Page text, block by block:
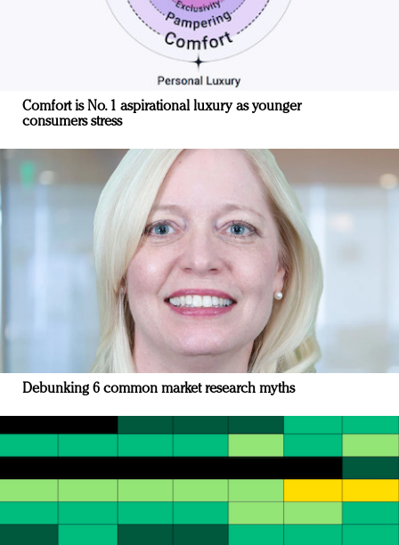
Comfort is No. 1 aspirational luxury as younger
consumers stress
Debunking 6 common market research myths